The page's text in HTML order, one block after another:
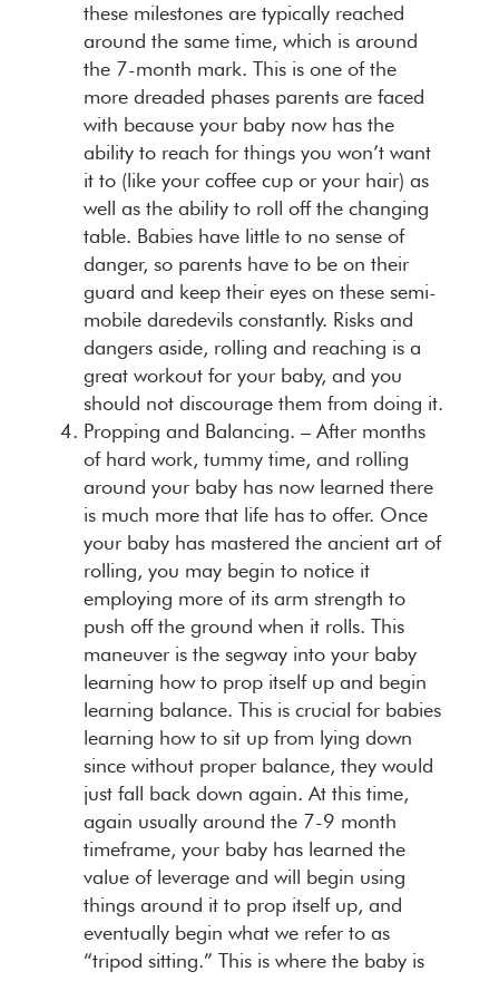
these milestones are typically reached
around the same time, which is around
the 7-month mark. This is one of the
more dreaded phases parents are faced
with because your baby now has the
ability to reach for things you won’t want
it to (like your coffee cup or your hair) as
well as the ability to roll off the changing
table. Babies have little to no sense of
danger, so parents have to be on their
guard and keep their eyes on these semi-
mobile daredevils constantly. Risks and
dangers aside, rolling and reaching is a
great workout for your baby, and you
should not discourage them from doing it.
Propping and Balancing. – After months
of hard work, tummy time, and rolling
around your baby has now learned there
is much more that life has to offer. Once
your baby has mastered the ancient art of
rolling, you may begin to notice it
employing more of its arm strength to
push off the ground when it rolls. This
maneuver is the segway into your baby
learning how to prop itself up and begin
learning balance. This is crucial for babies
learning how to sit up from lying down
since without proper balance, they would
just fall back down again. At this time,
again usually around the 7-9 month
timeframe, your baby has learned the
value of leverage and will begin using
things around it to prop itself up, and
eventually begin what we refer to as
“tripod sitting.” This is where the baby is